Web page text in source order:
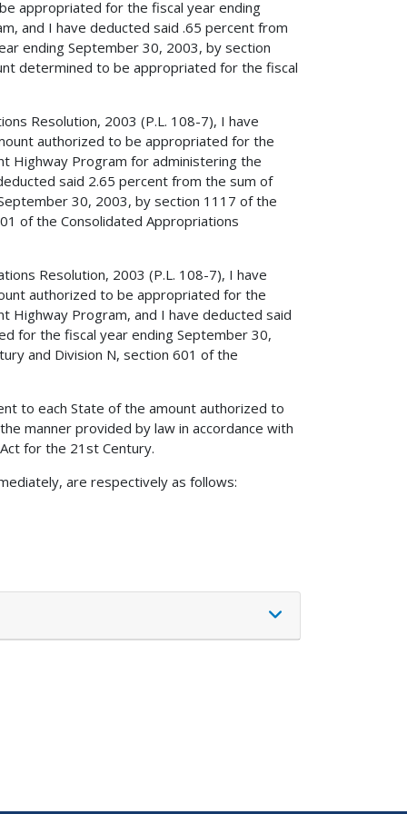
appropriated for the fiscal year ending
and I have deducted said .65 percent from
ending September 30, 2003, by section
determined to be appropriated for the fiscal
Resolution, 2003 (P.L. 108-7), I have
authorized to be appropriated for the
Highway Program for administering the
said 2.65 percent from the sum of
30, 2003, by section 1117 of the
of the Consolidated Appropriations
Resolution, 2003 (P.L. 108-7), I have
authorized to be appropriated for the
Highway Program, and I have deducted said
for the fiscal year ending September 30,
and Division N, section 601 of the
to each State of the amount authorized to
manner provided by law in accordance with
for the 21st Century.
are respectively as follows: